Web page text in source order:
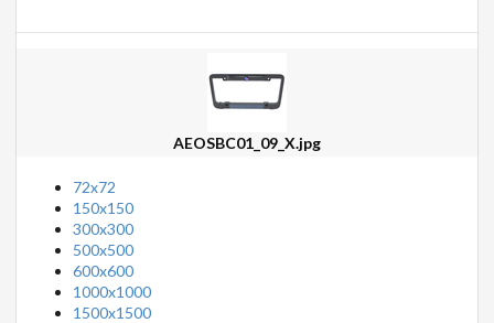
AEOSBC01_09_X.jpg
72x72
150x150
300x300
500x500
600x600
1000x1000
1500x1500